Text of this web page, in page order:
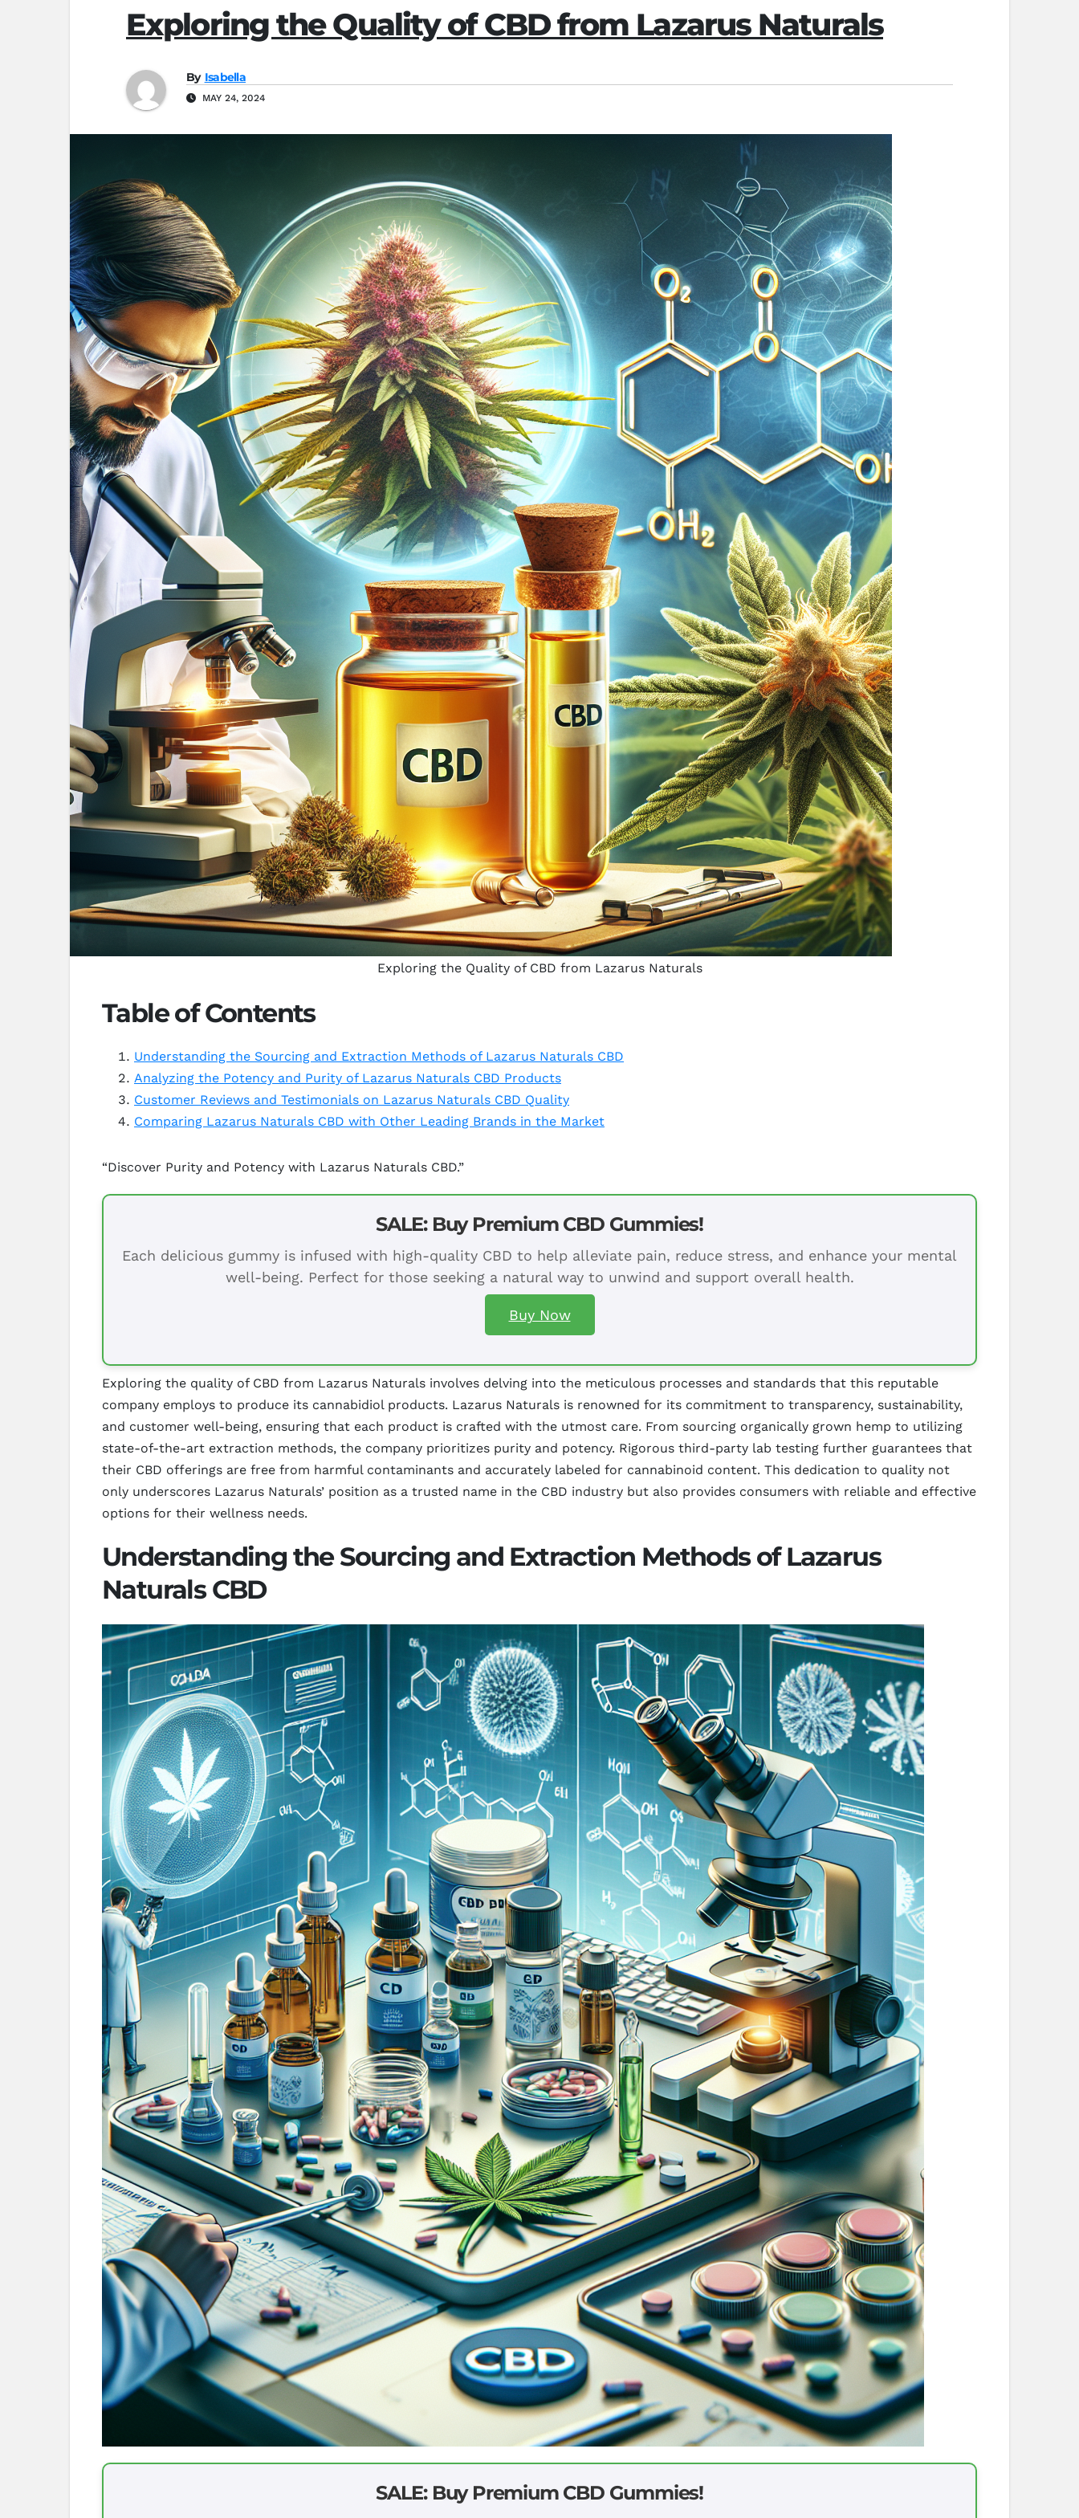
Exploring the Quality of CBD from Lazarus Naturals
By Isabella
MAY 24, 2024
Exploring the Quality of CBD from Lazarus Naturals
Table of Contents
Understanding the Sourcing and Extraction Methods of Lazarus Naturals CBD
Analyzing the Potency and Purity of Lazarus Naturals CBD Products
Customer Reviews and Testimonials on Lazarus Naturals CBD Quality
Comparing Lazarus Naturals CBD with Other Leading Brands in the Market
“Discover Purity and Potency with Lazarus Naturals CBD.”
SALE: Buy Premium CBD Gummies!
Each delicious gummy is infused with high-quality CBD to help alleviate pain, reduce stress, and enhance your mental
well-being. Perfect for those seeking a natural way to unwind and support overall health.
Buy Now
Exploring the quality of CBD from Lazarus Naturals involves delving into the meticulous processes and standards that this reputable
company employs to produce its cannabidiol products. Lazarus Naturals is renowned for its commitment to transparency, sustainability,
and customer well-being, ensuring that each product is crafted with the utmost care. From sourcing organically grown hemp to utilizing
state-of-the-art extraction methods, the company prioritizes purity and potency. Rigorous third-party lab testing further guarantees that
their CBD offerings are free from harmful contaminants and accurately labeled for cannabinoid content. This dedication to quality not
only underscores Lazarus Naturals’ position as a trusted name in the CBD industry but also provides consumers with reliable and effective
options for their wellness needs.
Understanding the Sourcing and Extraction Methods of Lazarus
Naturals CBD
SALE: Buy Premium CBD Gummies!